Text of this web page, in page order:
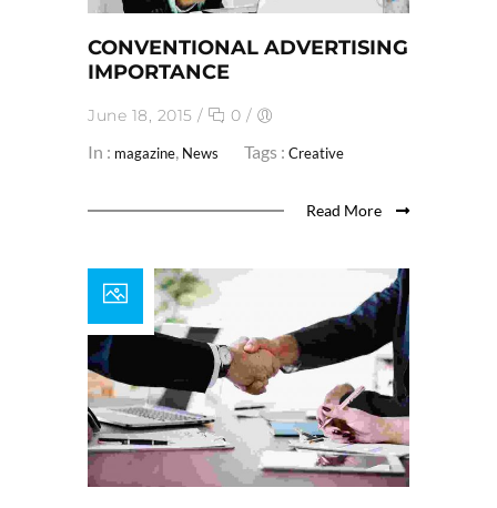
CONVENTIONAL ADVERTISING
IMPORTANCE
June 18, 2015 / 0 /
In : magazine News Tags : Creative
Read More